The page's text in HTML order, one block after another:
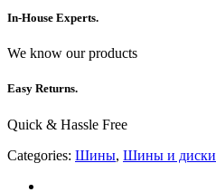
In-House Experts.
We know our products
Easy Returns.
Quick & Hassle Free
Categories: Шины, Шины и диски